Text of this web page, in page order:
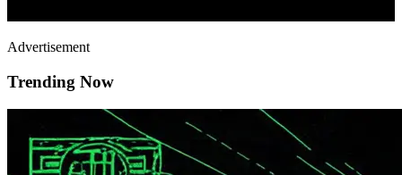
Advertisement
Trending Now